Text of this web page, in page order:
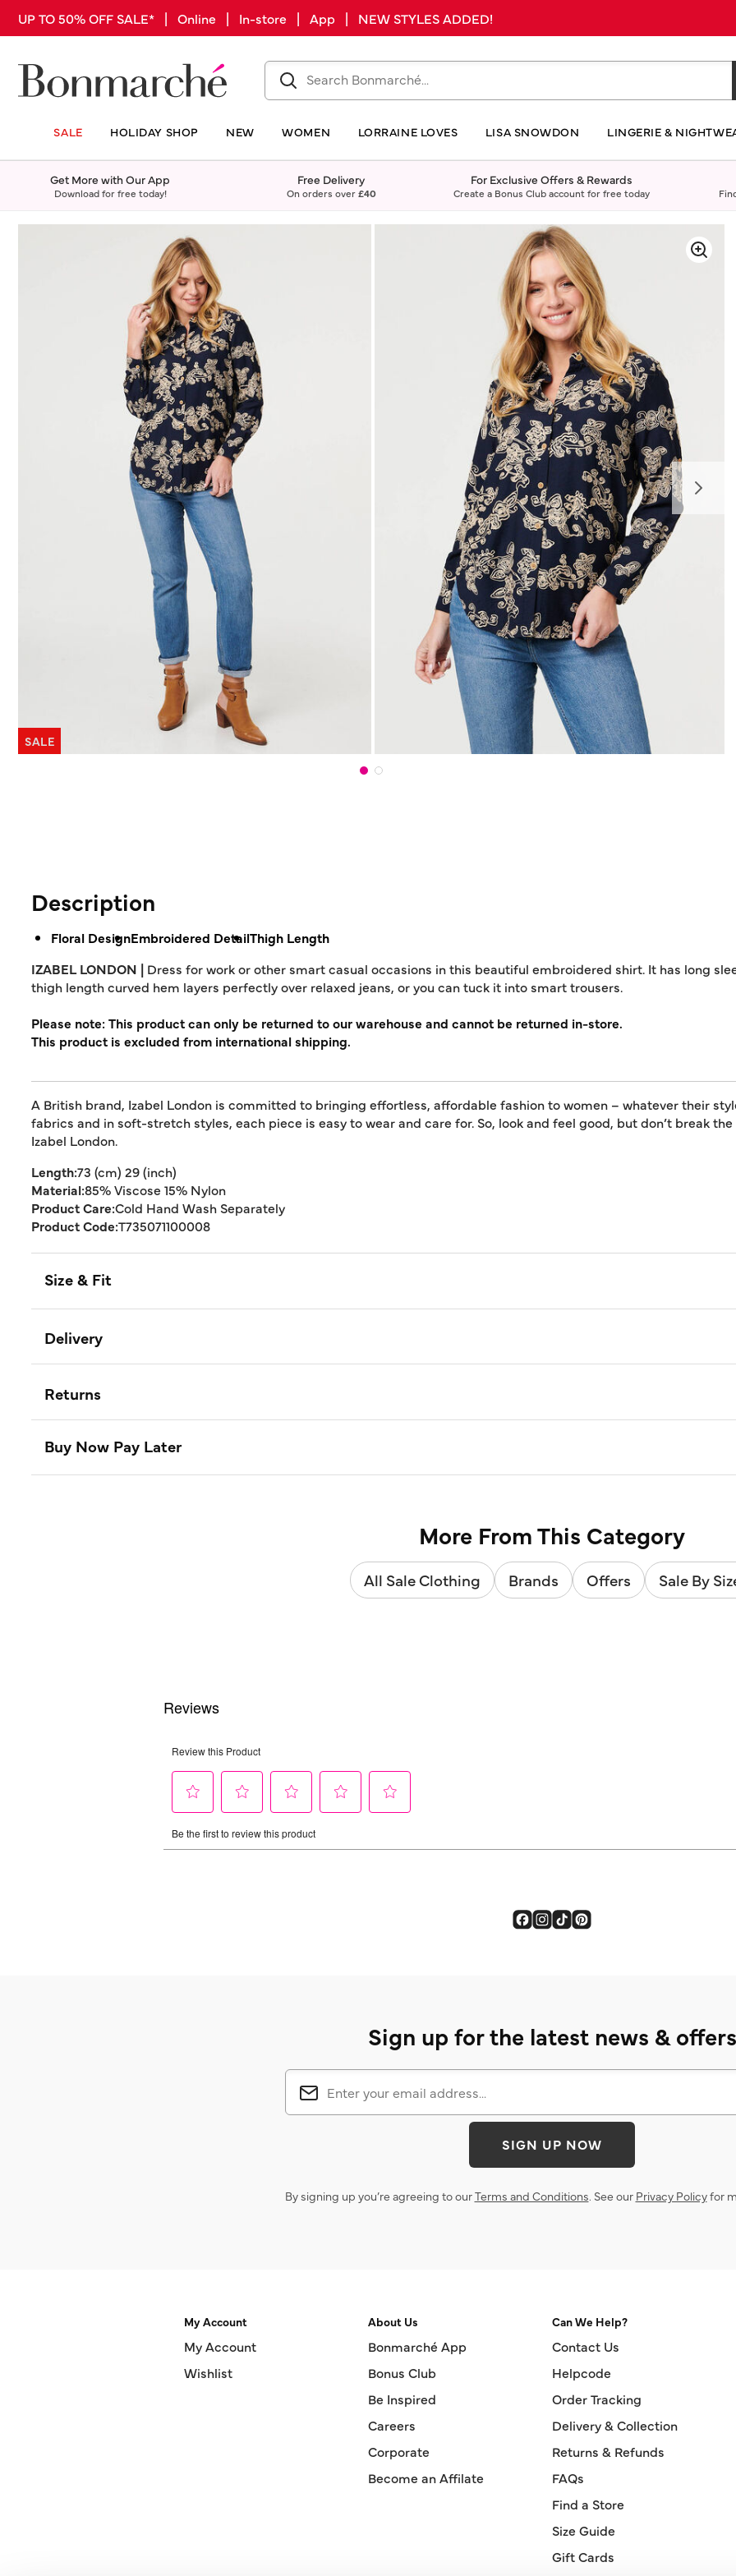
UP TO 50% OFF SALE* | Online | In-store | App | NEW STYLES ADDED!
SALE HOLIDAY SHOP NEW WOMEN LORRAINE LOVES LISA SNOWDON LINGERIE &
Get More with Our App
Download for free today!
Free Delivery
On orders over£40
For Exclusive Offers & Rewards
Create a Bonus Club account for free today
SALE
Description
Floral DesignEmbroidered DetailThigh Length
IZABEL LONDON | Dress for work or other smart casual occasions in this beautiful embroidered shirt. It has long
thigh length curved hem layers perfectly over relaxed jeans, or you can tuck it into smart trousers.
Please note: This product can only be returned to our warehouse and cannot be returned in-store.
This product is excluded from international shipping.
A British brand, Izabel London is committed to bringing effortless, affordable fashion to women – whatever their
fabrics and in soft-stretch styles, each piece is easy to wear and care for. So, look and feel good, but don’t break
Izabel London.
Length:73 (cm) 29 (inch)
Material:85% Viscose 15% Nylon
Product Care:Cold Hand Wash Separately
Product Code:T735071100008
Size & Fit
Delivery
Returns
Buy Now Pay Later
More From This Category
All Sale Clothing Brands Offers Sale By
Sign up for the latest news & offers
SIGN UP NOW
By signing up you’re agreeing to ourTerms and Conditions. See our Privacy Policyfor
My Account
My Account
Wishlist
About Us
Bonmarché App
Bonus Club
Be Inspired
Careers
Corporate
Become an Affilate
Can We Help?
Contact Us
Helpcode
Order Tracking
Delivery & Collection
Returns & Refunds
FAQs
Find a Store
Size Guide
Gift Cards